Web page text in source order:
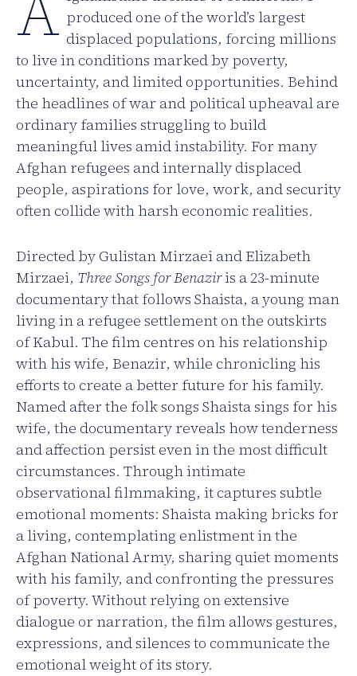
produced one of the world’s largest
displaced populations, forcing millions
to live in conditions marked by poverty,
uncertainty, and limited opportunities. Behind
the headlines of war and political upheaval are
ordinary families struggling to build
meaningful lives amid instability. For many
Afghan refugees and internally displaced
people, aspirations for love, work, and security
often collide with harsh economic realities.
Directed by Gulistan Mirzaei and Elizabeth
Mirzaei, Three Songs for Benaziris a 23-minute
documentary that follows Shaista, a young man
living in a refugee settlement on the outskirts
of Kabul. The film centres on his relationship
with his wife, Benazir, while chronicling his
efforts to create a better future for his family.
Named after the folk songs Shaista sings for his
wife, the documentary reveals how tenderness
and affection persist even in the most difficult
circumstances. Through intimate
observational filmmaking, it captures subtle
emotional moments: Shaista making bricks for
a living, contemplating enlistment in the
Afghan National Army, sharing quiet moments
with his family, and confronting the pressures
of poverty. Without relying on extensive
dialogue or narration, the film allows gestures,
expressions, and silences to communicate the
emotional weight of its story.